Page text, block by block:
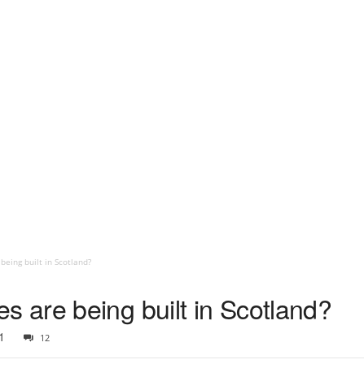
built in Scotland?
are being built in Scotland?
12